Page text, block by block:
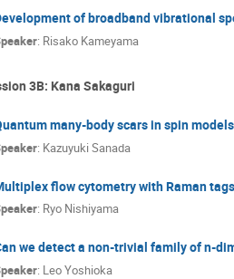
of broadband vibrational
: Risako Kameyama
3B: Kana Sakaguri
many-body scars in spin
: Kazuyuki Sanada
flow cytometry with Raman
: Ryo Nishiyama
we detect a non-trivial family of n-
: Leo Yoshioka